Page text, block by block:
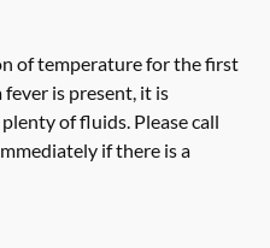
of temperature for the first
is present, it is
of fluids. Please call
if there is a